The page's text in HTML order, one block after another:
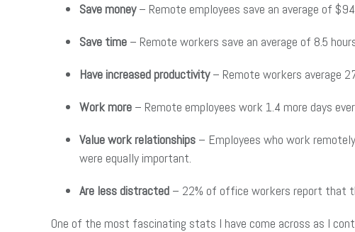
Save money– Remote employees save an average of
Save time – Remote workers save an average of 8.5
Have increased productivity– Remote workers average
Work more – Remote employees work 1.4 more days
Value work relationships – Employees who work
were equally important.
Are less distracted – 22% of office workers report that
One of the most fascinating stats I have come across as I